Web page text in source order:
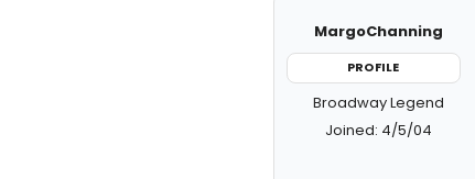
MargoChanning
PROFILE
Broadway Legend
Joined: 4/5/04